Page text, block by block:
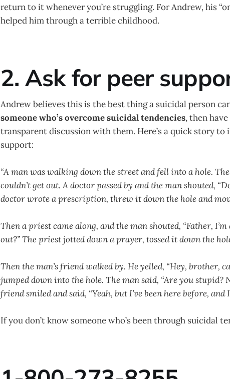
return to it whenever you’re struggling. For Andrew, his
helped him through a terrible childhood.
2. Ask for peer
Andrew believes this is the best thing a suicidal person
someone who’s overcome suicidal tendencies, then
transparent discussion with them. Here’s a quick story
support:
“A man was walking down the street and fell into a hole.
couldn’t get out. A doctor passed by and the man shouted,
doctor wrote a prescription, threw it down the hole and
Then a priest came along, and the man shouted, “Father,
out?” The priest jotted down a prayer, tossed it down the
Then the man’s friend walked by. He yelled, “Hey, brother,
jumped down into the hole. The man said, “Are you stupid?
friend smiled and said, “Yeah, but I’ve been here before, and
If you don’t know someone who’s been through suicidal